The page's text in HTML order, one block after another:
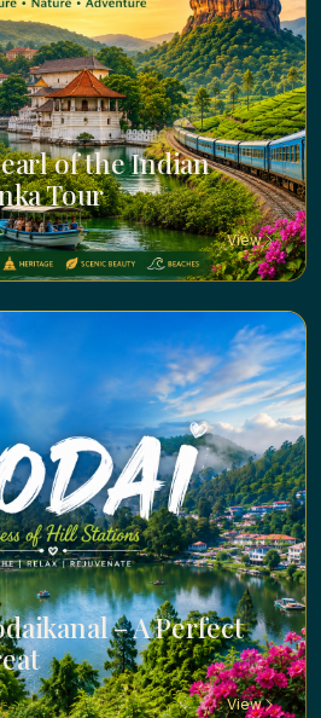
of the Indian
Tour
View
– A Perfect
View